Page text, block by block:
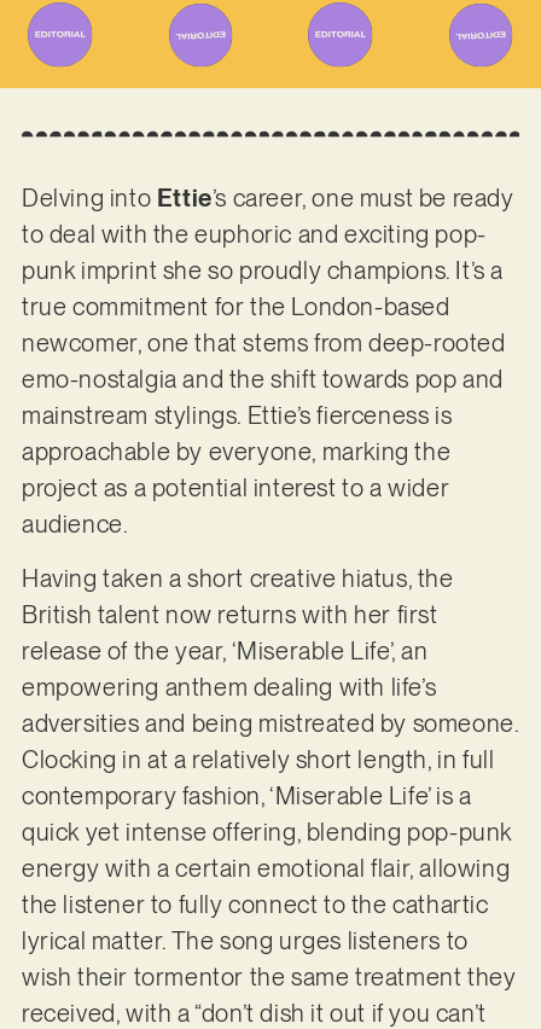
Delving into Ettie’s career, one must be ready
to deal with the euphoric and exciting pop-
punk imprint she so proudly champions. It’s a
true commitment for the London-based
newcomer, one that stems from deep-rooted
emo-nostalgia and the shift towards pop and
mainstream stylings. Ettie’s fierceness is
approachable by everyone, marking the
project as a potential interest to a wider
audience.
Having taken a short creative hiatus, the
British talent now returns with her first
release of the year, ‘Miserable Life’, an
empowering anthem dealing with life’s
adversities and being mistreated by someone.
Clocking in at a relatively short length, in full
contemporary fashion, ‘Miserable Life’ is a
quick yet intense offering, blending pop-punk
energy with a certain emotional flair, allowing
the listener to fully connect to the cathartic
lyrical matter. The song urges listeners to
wish their tormentor the same treatment they
received, with a “don’t dish it out if you can’t